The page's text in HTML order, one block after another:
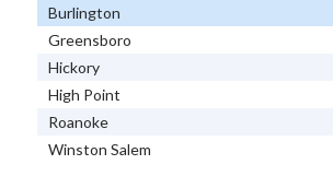
Burlington
Greensboro
Hickory
High Point
Roanoke
Winston Salem